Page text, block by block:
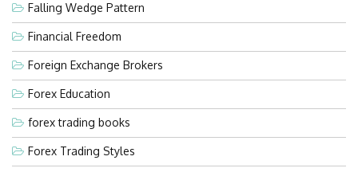
Falling Wedge Pattern
Financial Freedom
Foreign Exchange Brokers
Forex Education
forex trading books
Forex Trading Styles